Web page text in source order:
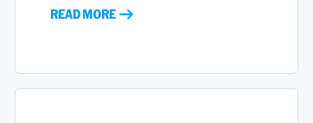
READ MORE